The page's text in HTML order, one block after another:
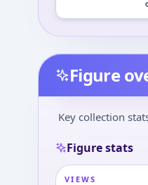
Figure
Key collection
Figure stats
VIEWS